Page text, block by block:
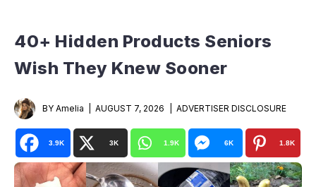
40+ Hidden Products Seniors
Wish They Knew Sooner
BY Amelia AUGUST 7, 2026 ADVERTISER DISCLOSURE
3.9K 3K 1.9K 6K 1.8K